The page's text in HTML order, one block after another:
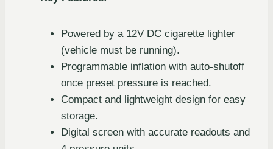
Powered by a 12V DC cigarette lighter
(vehicle must be running).
Programmable inflation with auto-shutoff
once preset pressure is reached.
Compact and lightweight design for easy
storage.
Digital screen with accurate readouts and